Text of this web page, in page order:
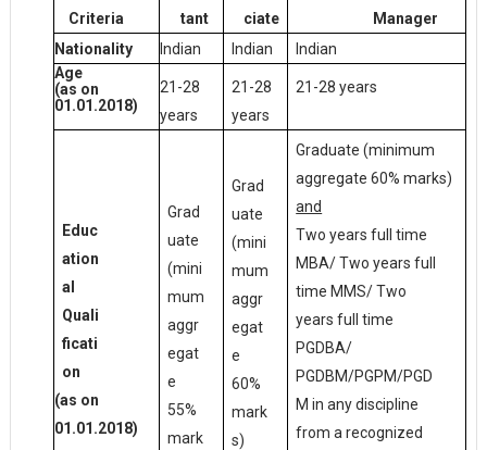
Criteria
tant
ciate
Manager
Nationality
Indian Indian
Indian
Age
(as on
01.01.2018)
21-28
years
21-28
years
21-28 years
Educ
ation
al
Quali
ficati
on
(as on
01.01.2018)
Grad
uate
(mini
mum
aggr
egat
e
55%
mark
Grad
uate
(mini
mum
aggr
egat
e
60%
mark
s)
Graduate (minimum
aggregate 60% marks)
and
Two years full time
MBA/ Two years full
time MMS/ Two
years full time
PGDBA/
PGDBM/PGPM/PGD
M in any discipline
from a recognized